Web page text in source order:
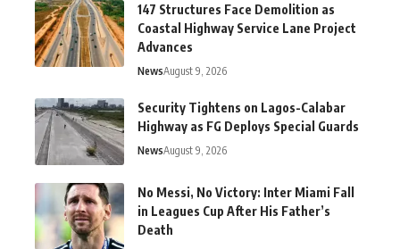
147 Structures Face Demolition as
Coastal Highway Service Lane Project
Advances
NewsAugust 9, 2026
Security Tightens on Lagos-Calabar
Highway as FG Deploys Special Guards
NewsAugust 9, 2026
No Messi, No Victory: Inter Miami Fall
in Leagues Cup After His Father’s
Death